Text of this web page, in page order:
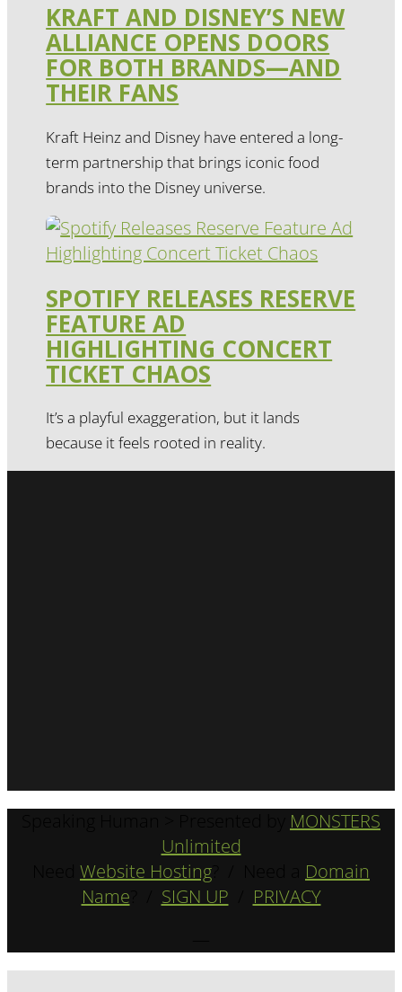
KRAFT AND DISNEY’S NEW
ALLIANCE OPENS DOORS
FOR BOTH BRANDS—AND
THEIR FANS
Kraft Heinz and Disney have entered a long-
term partnership that brings iconic food
brands into the Disney universe.
SPOTIFY RELEASES RESERVE
FEATURE AD
HIGHLIGHTING CONCERT
TICKET CHAOS
It’s a playful exaggeration, but it lands
because it feels rooted in reality.
MONSTERS
Unlimited
Website Hosting
Domain
Name
SIGN UP
PRIVACY